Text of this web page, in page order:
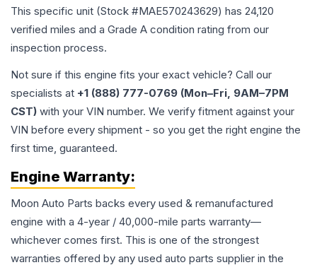
This specific unit (Stock #MAE570243629) has 24,120
verified miles and a Grade A condition rating from our
inspection process.
Not sure if this engine fits your exact vehicle? Call our
specialists at +1 (888) 777-0769 (Mon–Fri, 9AM–7PM
CST) with your VIN number. We verify fitment against your
VIN before every shipment - so you get the right engine the
first time, guaranteed.
Engine Warranty:
Moon Auto Parts backs every used & remanufactured
engine with a 4-year / 40,000-mile parts warranty—
whichever comes first. This is one of the strongest
warranties offered by any used auto parts supplier in the